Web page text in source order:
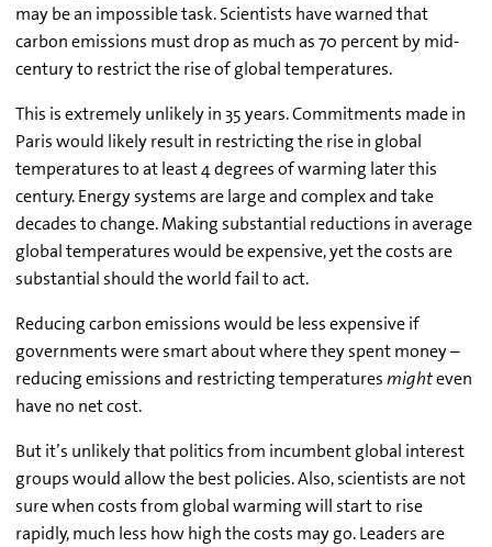
may be an impossible task. Scientists have warned that
carbon emissions must drop as much as 70 percent by mid-
century to restrict the rise of global temperatures.
This is extremely unlikely in 35 years. Commitments made in
Paris would likely result in restricting the rise in global
temperatures to at least 4 degrees of warming later this
century. Energy systems are large and complex and take
decades to change. Making substantial reductions in average
global temperatures would be expensive, yet the costs are
substantial should the world fail to act.
Reducing carbon emissions would be less expensive if
governments were smart about where they spent money –
reducing emissions and restricting temperaturesmighteven
have no net cost.
But it’s unlikely that politics from incumbent global interest
groups would allow the best policies. Also, scientists are not
sure when costs from global warming will start to rise
rapidly, much less how high the costs may go. Leaders are